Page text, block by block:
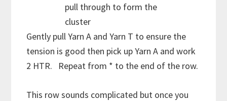
pull through to form the
cluster
Gently pull Yarn A and Yarn T to ensure the
tension is good then pick up Yarn A and work
2 HTR. Repeat from * to the end of the row.
This row sounds complicated but once you